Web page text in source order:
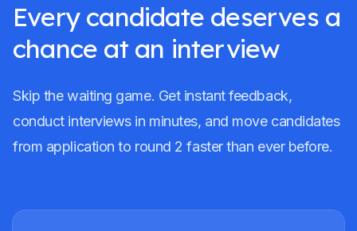
Every candidate deserves a
chance at an interview
Skip the waiting game. Get instant feedback,
conduct interviews in minutes, and move candidates
from application to round 2 faster than ever before.